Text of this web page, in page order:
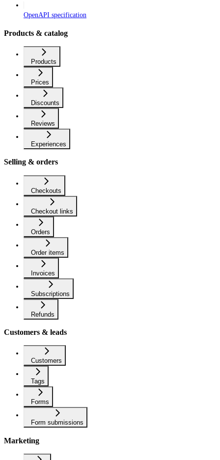
OpenAPI specification
Products & catalog
Products
Prices
Discounts
Reviews
Experiences
Selling & orders
Checkouts
Checkout links
Orders
Order items
Invoices
Subscriptions
Refunds
Customers & leads
Customers
Tags
Forms
Form submissions
Marketing